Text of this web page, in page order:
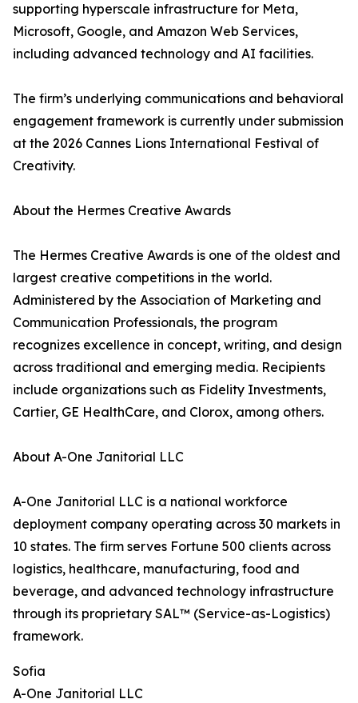
supporting hyperscale infrastructure for Meta,
Microsoft, Google, and Amazon Web Services,
including advanced technology and AI facilities.
The firm’s underlying communications and behavioral
engagement framework is currently under submission
at the 2026 Cannes Lions International Festival of
Creativity.
About the Hermes Creative Awards
The Hermes Creative Awards is one of the oldest and
largest creative competitions in the world.
Administered by the Association of Marketing and
Communication Professionals, the program
recognizes excellence in concept, writing, and design
across traditional and emerging media. Recipients
include organizations such as Fidelity Investments,
Cartier, GE HealthCare, and Clorox, among others.
About A-One Janitorial LLC
A-One Janitorial LLC is a national workforce
deployment company operating across 30 markets in
10 states. The firm serves Fortune 500 clients across
logistics, healthcare, manufacturing, food and
beverage, and advanced technology infrastructure
through its proprietary SAL™ (Service-as-Logistics)
framework.
Sofia
A-One Janitorial LLC